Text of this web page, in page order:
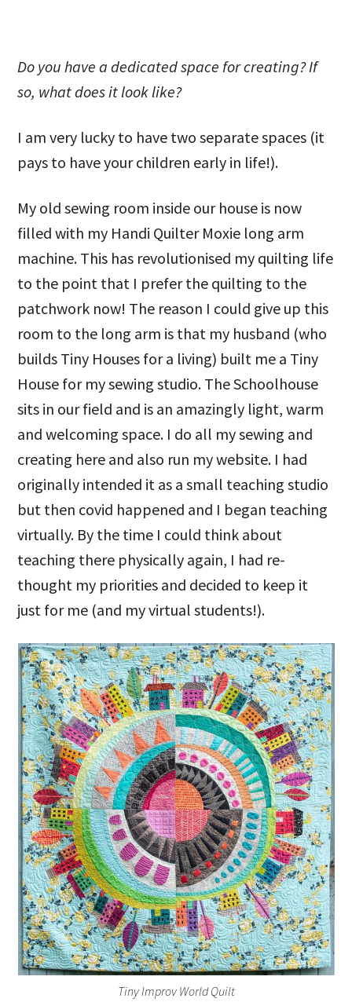
Do you have a dedicated space for creating? If
so, what does it look like?
I am very lucky to have two separate spaces (it
pays to have your children early in life!).
My old sewing room inside our house is now
filled with my Handi Quilter Moxie long arm
machine. This has revolutionised my quilting life
to the point that I prefer the quilting to the
patchwork now! The reason I could give up this
room to the long arm is that my husband (who
builds Tiny Houses for a living) built me a Tiny
House for my sewing studio. The Schoolhouse
sits in our field and is an amazingly light, warm
and welcoming space. I do all my sewing and
creating here and also run my website. I had
originally intended it as a small teaching studio
but then covid happened and I began teaching
virtually. By the time I could think about
teaching there physically again, I had re-
thought my priorities and decided to keep it
just for me (and my virtual students!).
Tiny Improv World Quilt